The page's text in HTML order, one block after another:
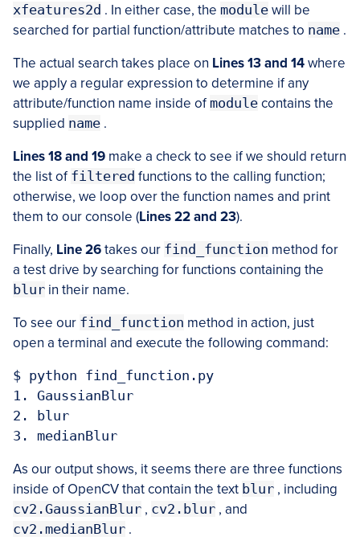
xfeatures2d . In either case, the module will be
searched for partial function/attribute matches to name .
The actual search takes place on Lines 13 and 14where
we apply a regular expression to determine if any
attribute/function name inside of module contains the
supplied name .
Lines 18 and 19 make a check to see if we should return
the list of filtered functions to the calling function;
otherwise, we loop over the function names and print
them to our console (Lines 22 and 23).
Finally, Line 26takes our find_function method for
a test drive by searching for functions containing the
blur in their name.
To see our find_function method in action, just
open a terminal and execute the following command:
$ python find_function.py
1. GaussianBlur
2. blur
As our output shows, it seems there are three functions
inside of OpenCV that contain the text blur , including
cv2.GaussianBlur , cv2.blur , and
cv2.medianBlur .